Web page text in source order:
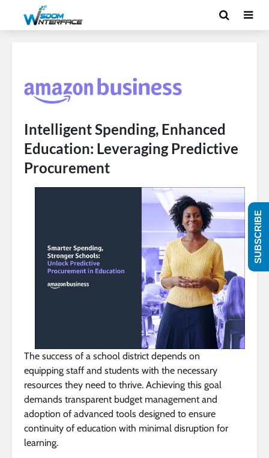
Intelligent Spending, Enhanced
Education: Leveraging Predictive
Procurement
The success of a school district depends on
equipping staff and students with the necessary
resources they need to thrive. Achieving this goal
demands transparent budget management and
adoption of advanced tools designed to ensure
continuity of education with minimal disruption for
learning.
SUBSCRIBE